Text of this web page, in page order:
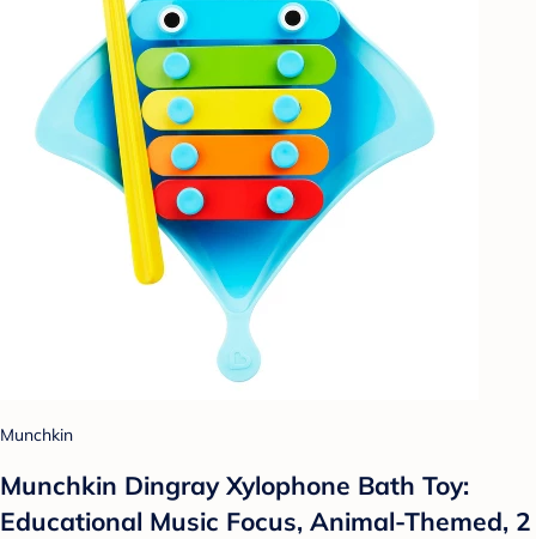
Munchkin
Munchkin Dingray Xylophone Bath Toy:
Educational Music Focus, Animal-Themed, 2